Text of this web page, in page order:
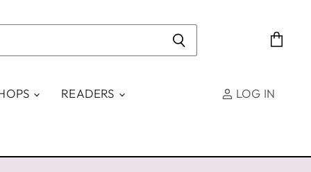
READERS LOG IN